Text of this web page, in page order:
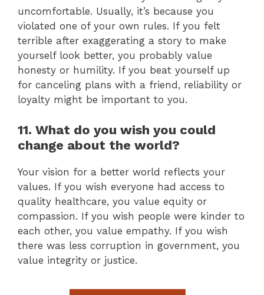
uncomfortable. Usually, it’s because you
violated one of your own rules. If you felt
terrible after exaggerating a story to make
yourself look better, you probably value
honesty or humility. If you beat yourself up
for canceling plans with a friend, reliability or
loyalty might be important to you.
11. What do you wish you could
change about the world?
Your vision for a better world reflects your
values. If you wish everyone had access to
quality healthcare, you value equity or
compassion. If you wish people were kinder to
each other, you value empathy. If you wish
there was less corruption in government, you
value integrity or justice.